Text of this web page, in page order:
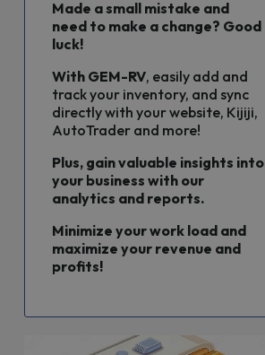
Made a small mistake and
need to make a change? Good
luck!
With GEM-RV, easily add and
track your inventory, and sync
directly with your website, Kijiji,
AutoTrader and more!
Plus, gain valuable insights into
your business with our
analytics and reports.
Minimize your work load and
maximize your revenue and
profits!